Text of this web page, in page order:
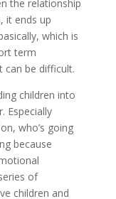
the relationship
it ends up
which is
term
be difficult.
children into
Especially
who’s going
because
of
children and